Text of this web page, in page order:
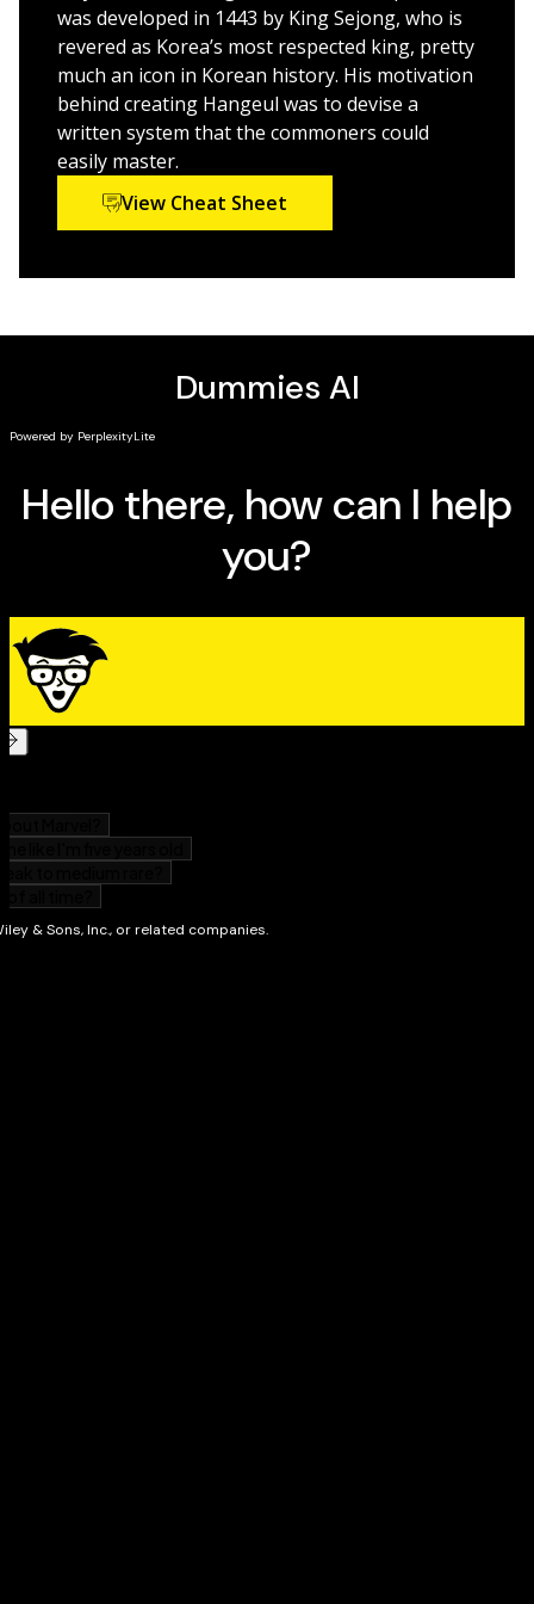
Beginner students or those wanting to better their
Korean reading, writing, and speaking skills will find
what they need inKorean For Dummies
was developed in 1443 by King Sejong, who is
revered as Korea’s most respected king, pretty
much an icon in Korean history. His motivation
behind creating Hangeul was to devise a
written system that the commoners could
easily master.
View Cheat Sheet